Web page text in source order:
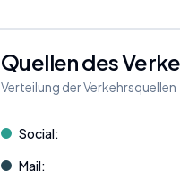
Quellen des
Verteilung der Verkehrsquellen
Social:
Mail: